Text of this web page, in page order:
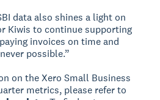
data also shines a light on
Kiwis to continue supporting
invoices on time and
possible.”
on the Xero Small Business
metrics, please refer to